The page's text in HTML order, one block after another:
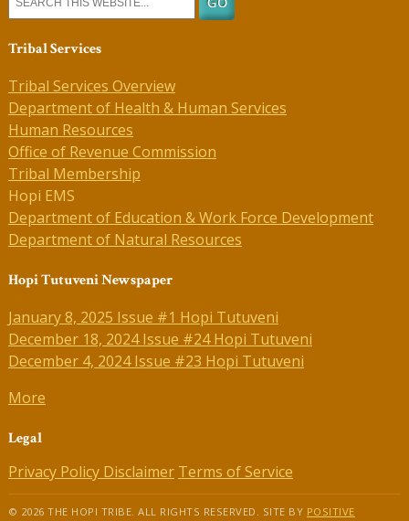
Tribal Services
Tribal Services Overview
Department of Health & Human Services
Human Resources
Office of Revenue Commission
Tribal Membership
Hopi EMS
Department of Education & Work Force Development
Department of Natural Resources
Hopi Tutuveni Newspaper
January 8, 2025 Issue #1 Hopi Tutuveni
December 18, 2024 Issue #24 Hopi Tutuveni
December 4, 2024 Issue #23 Hopi Tutuveni
More
Legal
Privacy Policy Disclaimer Terms of Service
© 2026 THE HOPI TRIBE. ALL RIGHTS RESERVED. SITE BY POSITIVE